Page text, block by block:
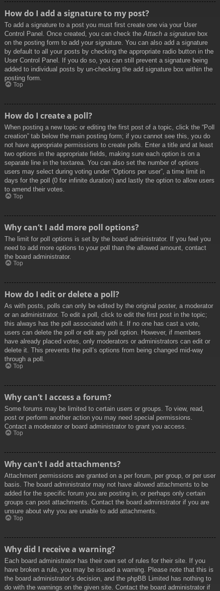
How do I add a signature to my post?
To add a signature to a post you must first create one via your User
Control Panel. Once created, you can check the Attach a signature box
on the posting form to add your signature. You can also add a signature
by default to all your posts by checking the appropriate radio button in the
User Control Panel. If you do so, you can still prevent a signature being
added to individual posts by un-checking the add signature box within the
posting form.
Top
How do I create a poll?
When posting a new topic or editing the first post of a topic, click the “Poll
creation” tab below the main posting form; if you cannot see this, you do
not have appropriate permissions to create polls. Enter a title and at least
two options in the appropriate fields, making sure each option is on a
separate line in the textarea. You can also set the number of options
users may select during voting under “Options per user”, a time limit in
days for the poll (0 for infinite duration) and lastly the option to allow users
to amend their votes.
Top
Why can’t I add more poll options?
The limit for poll options is set by the board administrator. If you feel you
need to add more options to your poll than the allowed amount, contact
the board administrator.
Top
How do I edit or delete a poll?
As with posts, polls can only be edited by the original poster, a moderator
or an administrator. To edit a poll, click to edit the first post in the topic;
this always has the poll associated with it. If no one has cast a vote,
users can delete the poll or edit any poll option. However, if members
have already placed votes, only moderators or administrators can edit or
delete it. This prevents the poll’s options from being changed mid-way
through a poll.
Top
Why can’t I access a forum?
Some forums may be limited to certain users or groups. To view, read,
post or perform another action you may need special permissions.
Contact a moderator or board administrator to grant you access.
Top
Why can’t I add attachments?
Attachment permissions are granted on a per forum, per group, or per user
basis. The board administrator may not have allowed attachments to be
added for the specific forum you are posting in, or perhaps only certain
groups can post attachments. Contact the board administrator if you are
unsure about why you are unable to add attachments.
Top
Why did I receive a warning?
Each board administrator has their own set of rules for their site. If you
have broken a rule, you may be issued a warning. Please note that this is
the board administrator’s decision, and the phpBB Limited has nothing to
do with the warnings on the given site. Contact the board administrator if